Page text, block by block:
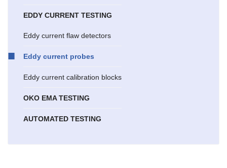
EDDY CURRENT TESTING
Eddy current flaw detectors
Eddy current probes
Eddy current calibration blocks
OKO EMA TESTING
AUTOMATED TESTING